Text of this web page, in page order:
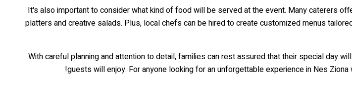
It's also important to consider what kind of food will be served at the event. Many caterers
platters and creative salads. Plus, local chefs can be hired to create customized menus
With careful planning and attention to detail, families can rest assured that their special day
guests will enjoy. For anyone looking for an unforgettable experience in Nes